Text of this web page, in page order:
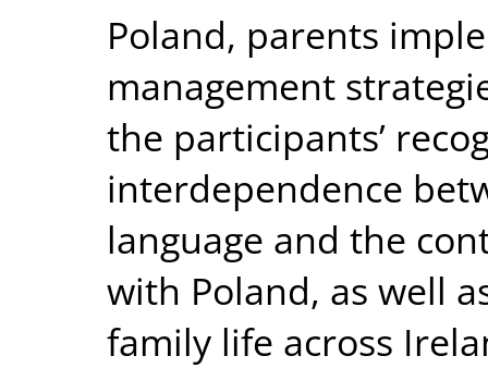
Poland, parents
management
the participants’
interdependence
language and the
with Poland, as well
family life across